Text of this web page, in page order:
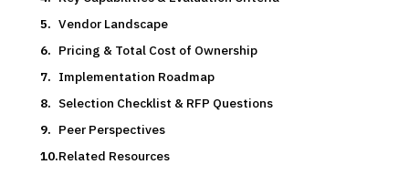
Vendor Landscape
Pricing & Total Cost of Ownership
Implementation Roadmap
Selection Checklist & RFP Questions
Peer Perspectives
Related Resources